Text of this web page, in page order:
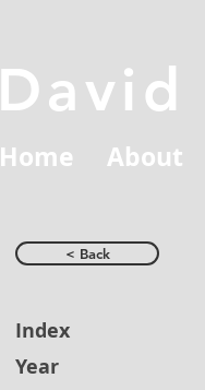
David
Home About
< Back
Index
Year